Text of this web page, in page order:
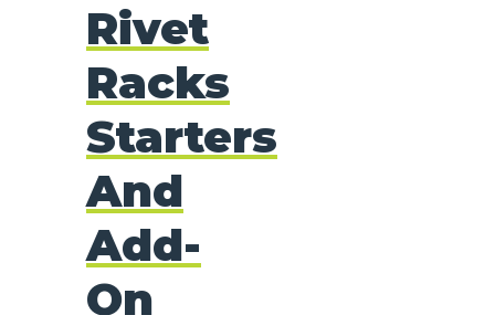
Rivet
Racks
Starters
And
Add-
On